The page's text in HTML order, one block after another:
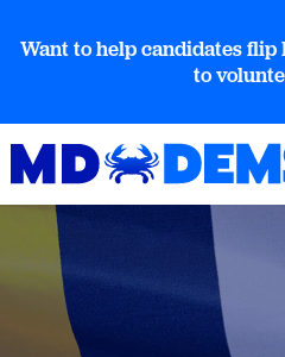
Want to help candidates flip
to